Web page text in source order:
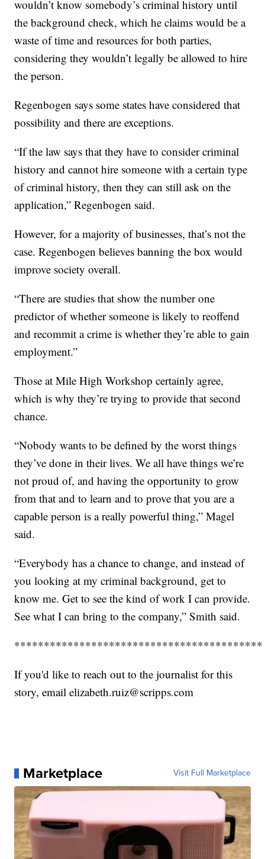
wouldn’t know somebody’s criminal history until
the background check, which he claims would be a
waste of time and resources for both parties,
considering they wouldn’t legally be allowed to hire
the person.
Regenbogen says some states have considered that
possibility and there are exceptions.
“If the law says that they have to consider criminal
history and cannot hire someone with a certain type
of criminal history, then they can still ask on the
application,” Regenbogen said.
However, for a majority of businesses, that’s not the
case. Regenbogen believes banning the box would
improve society overall.
“There are studies that show the number one
predictor of whether someone is likely to reoffend
and recommit a crime is whether they’re able to gain
employment.”
Those at Mile High Workshop certainly agree,
which is why they’re trying to provide that second
chance.
“Nobody wants to be defined by the worst things
they’ve done in their lives. We all have things we’re
not proud of, and having the opportunity to grow
from that and to learn and to prove that you are a
capable person is a really powerful thing,” Magel
said.
“Everybody has a chance to change, and instead of
you looking at my criminal background, get to
know me. Get to see the kind of work I can provide.
See what I can bring to the company,” Smith said.
If you'd like to reach out to the journalist for this
story, email elizabeth.ruiz@scripps.com
Marketplace Visit Full Marketplace